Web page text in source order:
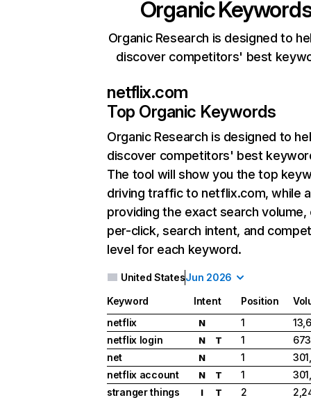
Organic
Organic Research is designed to
discover competitors' best
netflix.com
Top Organic Keywords
Organic Research is designed to
discover competitors' best
The tool will show you the top
driving traffic to netflix.com, while
providing the exact search
per-click, search intent, and
level for each keyword.
United StatesJun 2026
Keyword Intent Position
netflix
N 1
netflix login
N T 1
net
N 1
netflix account
N T 1
stranger things
I T 2